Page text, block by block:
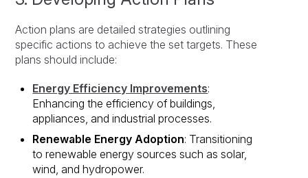
Action plans are detailed strategies outlining
specific actions to achieve the set targets. These
plans should include:
Energy Efficiency Improvements:
Enhancing the efficiency of buildings,
appliances, and industrial processes.
Renewable Energy Adoption: Transitioning
to renewable energy sources such as solar,
wind, and hydropower.